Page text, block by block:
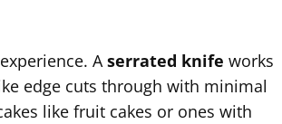
Aserrated knife works
edge cuts through with minimal
like fruit cakes or ones with